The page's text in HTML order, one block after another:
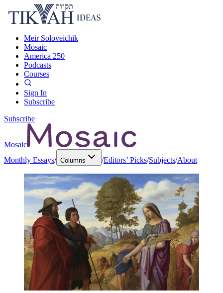
Meir Soloveichik
Mosaic
America 250
Podcasts
Courses
Sign In
Subscribe
Subscribe
Mosaic
Monthly Essays/ Columns /Editors’ Picks/Subjects/About